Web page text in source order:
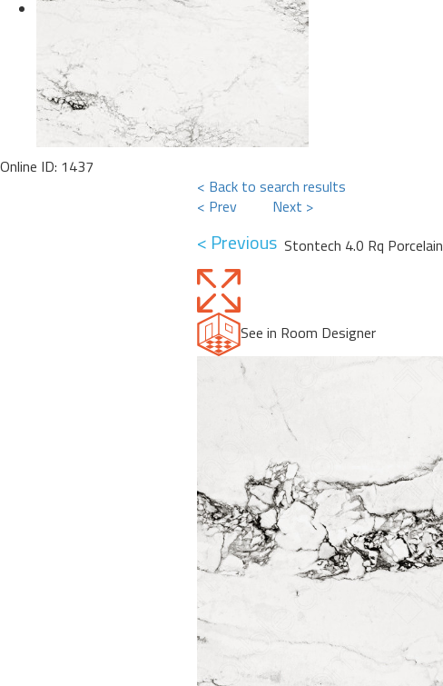
Online ID: 1437
< Back to search results
< Prev
Next >
< Previous Stontech 4.0 Rq Porcelain
See in Room Designer